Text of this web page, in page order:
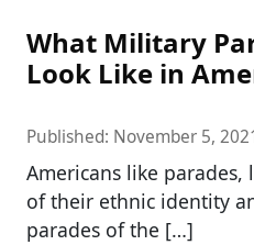
What Military
Look Like in
Published: November 5,
Americans like
of their ethnic identity
parades of the […]